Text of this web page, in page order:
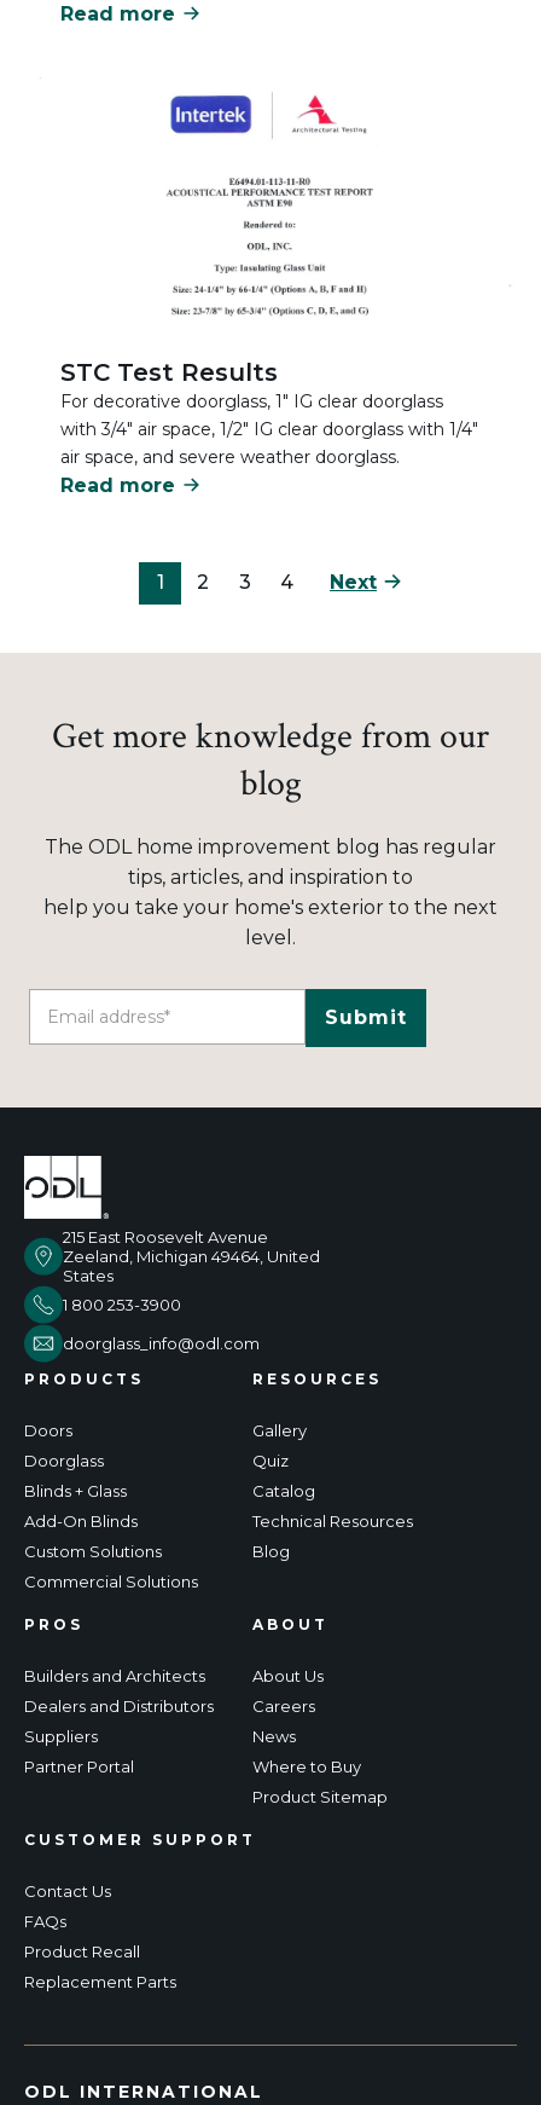
Read more
STC Test Results
For decorative doorglass, 1" IG clear doorglass
with 3/4" air space, 1/2" IG clear doorglass with 1/4"
air space, and severe weather doorglass.
Read more
1 2 3 4 Next
Get more knowledge from our
blog
The ODL home improvement blog has regular
tips, articles, and inspiration to
help you take your home's exterior to the next
level.
215 East Roosevelt Avenue
Zeeland, Michigan 49464, United
States
1 800 253-3900
doorglass_info@odl.com
PRODUCTS
Doors
Doorglass
Blinds + Glass
Add-On Blinds
Custom Solutions
Commercial Solutions
RESOURCES
Gallery
Quiz
Catalog
Technical Resources
Blog
PROS
Builders and Architects
Dealers and Distributors
Suppliers
Partner Portal
CUSTOMER SUPPORT
Contact Us
FAQs
Product Recall
Replacement Parts
ABOUT
About Us
Careers
News
Where to Buy
Product Sitemap
ODL INTERNATIONAL